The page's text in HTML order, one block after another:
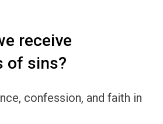
receive
of sins?
confession, and faith in